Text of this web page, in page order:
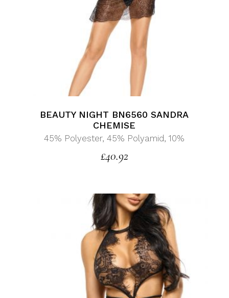
BEAUTY NIGHT BN6560 SANDRA
CHEMISE
45% Polyester, 45% Polyamid, 10%
£40.92